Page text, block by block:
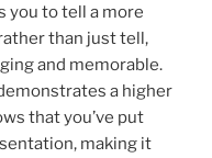
you to tell a more
than just tell,
and memorable.
a higher
that you’ve put
making it